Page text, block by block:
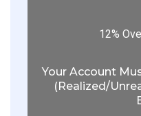
12%
Your Account
(realized/